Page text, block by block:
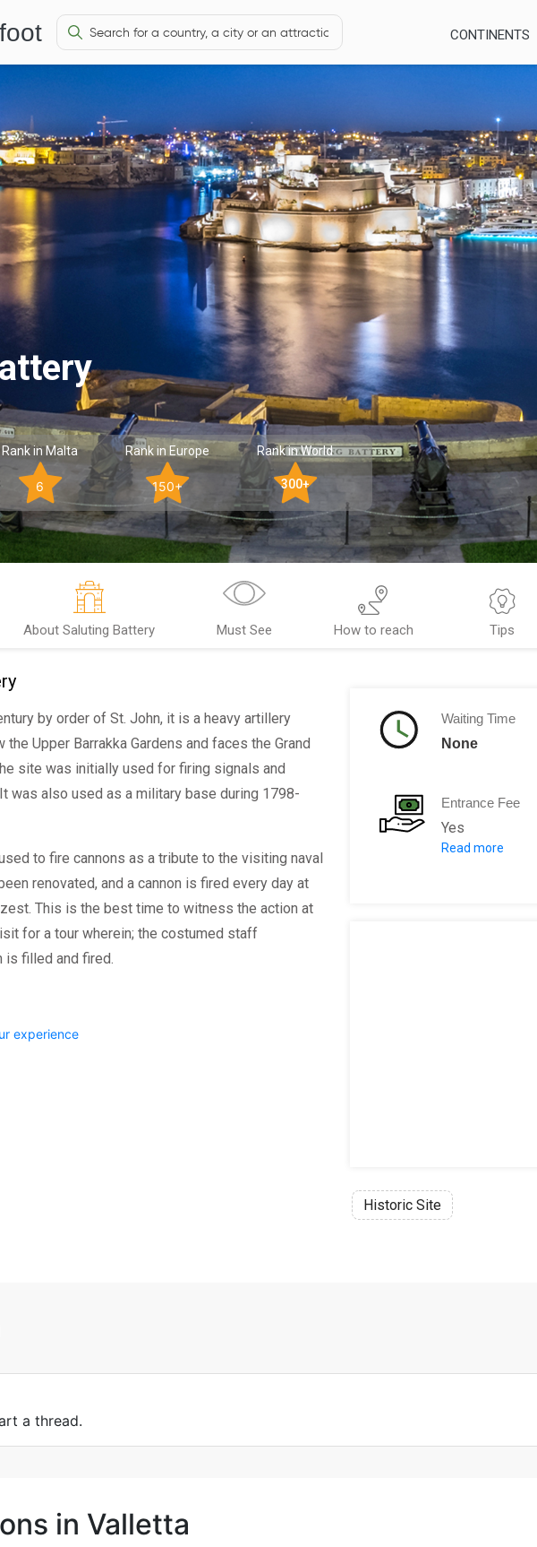
CONTINENTS
Rank in Malta
6
Rank in Europe
150+
Rank in World
300+
About Saluting Battery Must See How to reach Tips
by order of St. John, it is a heavy artillery
Upper Barrakka Gardens and faces the Grand
site was initially used for firing signals and
was also used as a military base during 1798-
to fire cannons as a tribute to the visiting naval
renovated, and a cannon is fired every day at
This is the best time to witness the action at
for a tour wherein; the costumed staff
is filled and fired.
experience
Waiting Time
None
Entrance Fee
Yes
Adult: €3.00
Read more
Historic Site
a thread.
in Valletta